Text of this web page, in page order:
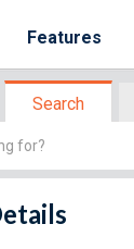
Features
Search